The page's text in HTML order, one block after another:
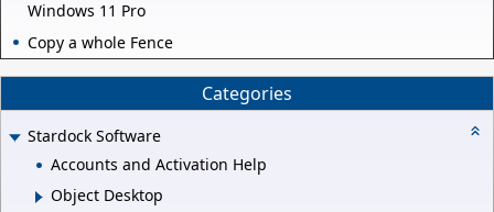
Windows 11 Pro
Copy a whole Fence
Categories
Stardock Software
Accounts and Activation Help
Object Desktop